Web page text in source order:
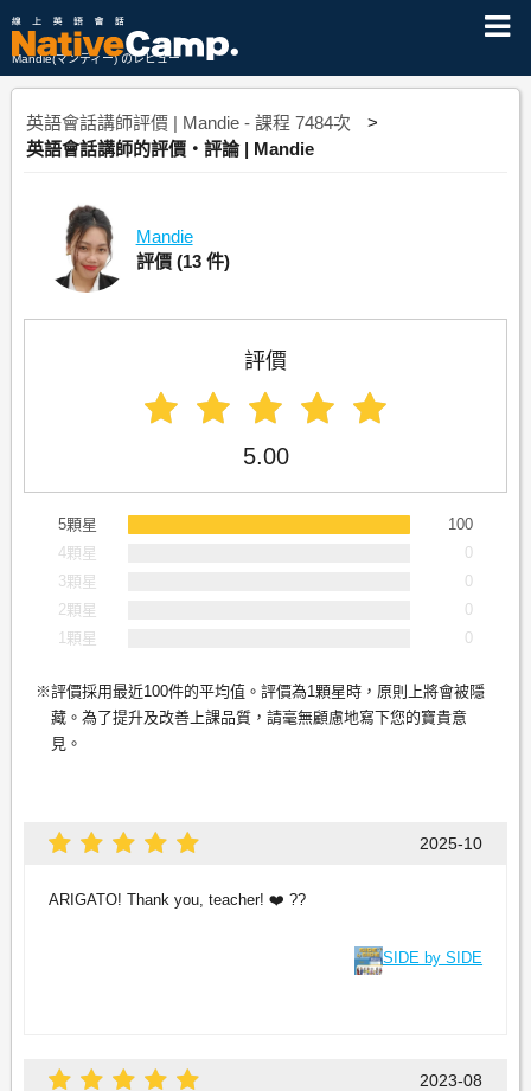
Mandie(マンディー) のレビュー
英語會話講師評價 | Mandie - 課程 7484次
英語會話講師的評價・評論 | Mandie
Mandie
評價 (13 件)
評價
5.00
5顆星
100
4顆星
0
3顆星
0
2顆星
0
1顆星
0
評價採用最近100件的平均值。評價為1顆星時，原則上將會被隱
藏。為了提升及改善上課品質，請毫無顧慮地寫下您的寶貴意
見。
2025-10
ARIGATO! Thank you, teacher! ❤️ ??
SIDE by SIDE
2023-08